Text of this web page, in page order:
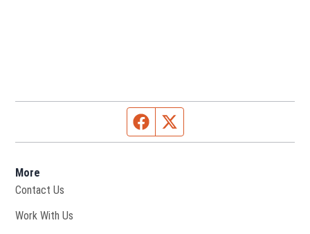
Facebook page
More
Contact Us
Work With Us